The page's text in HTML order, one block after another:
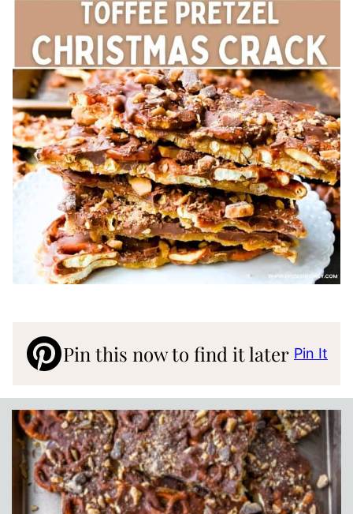
Pin this now to find it later Pin It